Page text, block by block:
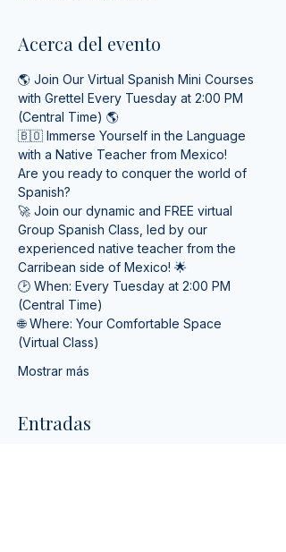
Acerca del evento
🌎 Join Our Virtual Spanish Mini Courses
with Grettel Every Tuesday at 2:00 PM
(Central Time) 🌎
🇧🇴 Immerse Yourself in the Language
with a Native Teacher from Mexico!
Are you ready to conquer the world of
Spanish?
🚀 Join our dynamic and FREE virtual
Group Spanish Class, led by our
experienced native teacher from the
Carribean side of Mexico! 🌟
🕑 When: Every Tuesday at 2:00 PM
(Central Time)
🌐 Where: Your Comfortable Space
(Virtual Class)
Mostrar más
Entradas